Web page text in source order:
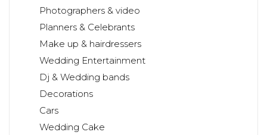
Photographers & video
Planners & Celebrants
Make up & hairdressers
Wedding Entertainment
Dj & Wedding bands
Decorations
Cars
Wedding Cake